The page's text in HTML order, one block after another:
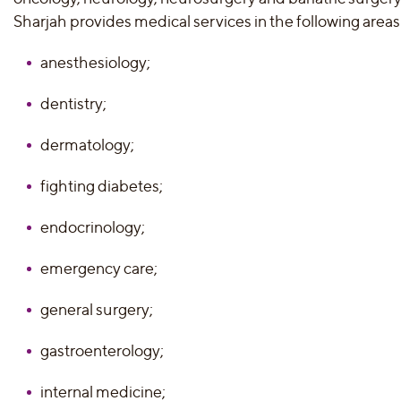
Sharjah provides medical services in the following
anesthesiology;
dentistry;
dermatology;
fighting diabetes;
endocrinology;
emergency care;
general surgery;
gastroenterology;
internal medicine;